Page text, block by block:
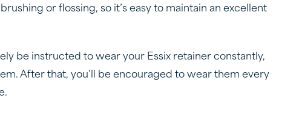
or flossing, so it’s easy to maintain an excellent
be instructed to wear your Essix retainer constantly,
After that, you’ll be encouraged to wear them every